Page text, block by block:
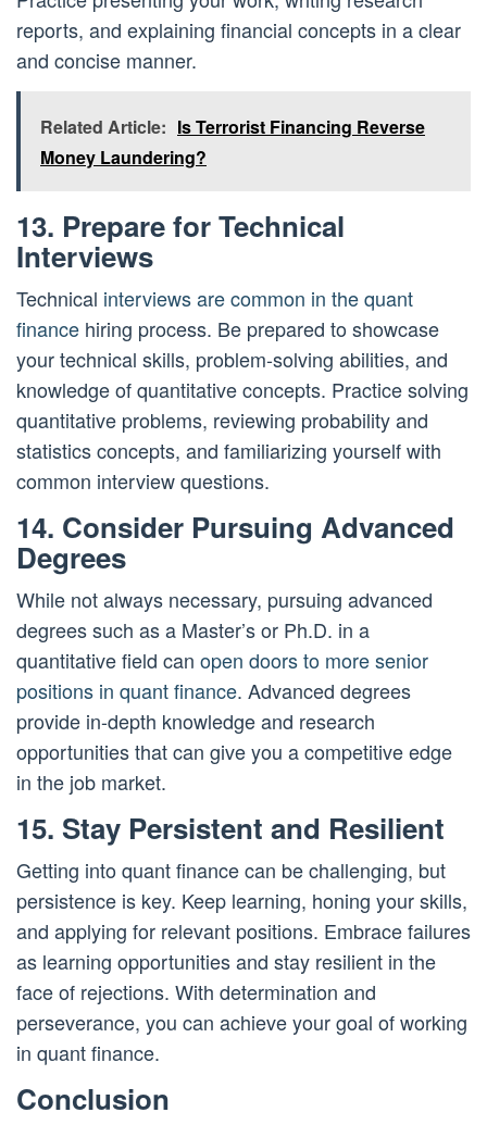
reports, and explaining financial concepts in a clear
and concise manner.
Related Article: Is Terrorist Financing Reverse
Money Laundering?
13. Prepare for Technical
Interviews
Technical interviews are common in the quant
finance hiring process. Be prepared to showcase
your technical skills, problem-solving abilities, and
knowledge of quantitative concepts. Practice solving
quantitative problems, reviewing probability and
statistics concepts, and familiarizing yourself with
common interview questions.
14. Consider Pursuing Advanced
Degrees
While not always necessary, pursuing advanced
degrees such as a Master’s or Ph.D. in a
quantitative field can open doors to more senior
positions in quant finance. Advanced degrees
provide in-depth knowledge and research
opportunities that can give you a competitive edge
in the job market.
15. Stay Persistent and Resilient
Getting into quant finance can be challenging, but
persistence is key. Keep learning, honing your skills,
and applying for relevant positions. Embrace failures
as learning opportunities and stay resilient in the
face of rejections. With determination and
perseverance, you can achieve your goal of working
in quant finance.
Conclusion